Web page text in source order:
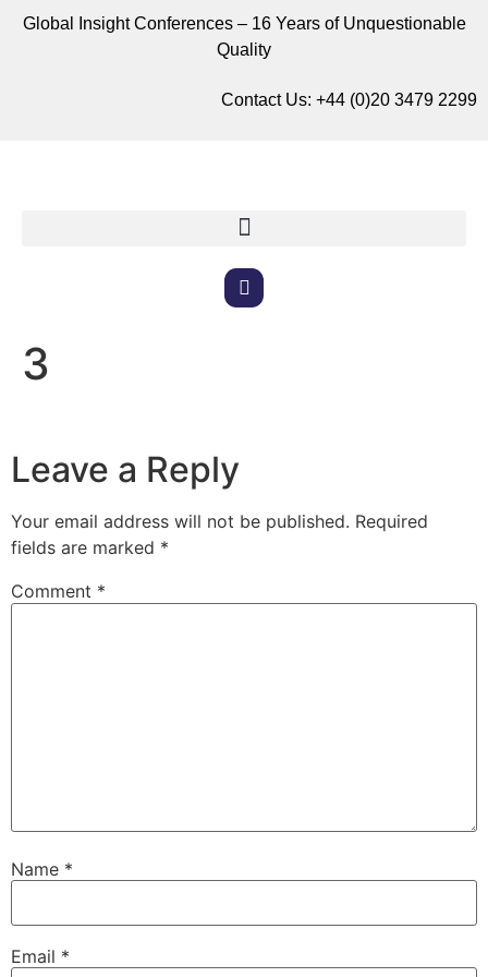
Global Insight Conferences – 16 Years of Unquestionable
Quality
Contact Us: +44 (0)20 3479 2299
3
Leave a Reply
Your email address will not be published. Required
fields are marked *
Comment *
Name *
Email *